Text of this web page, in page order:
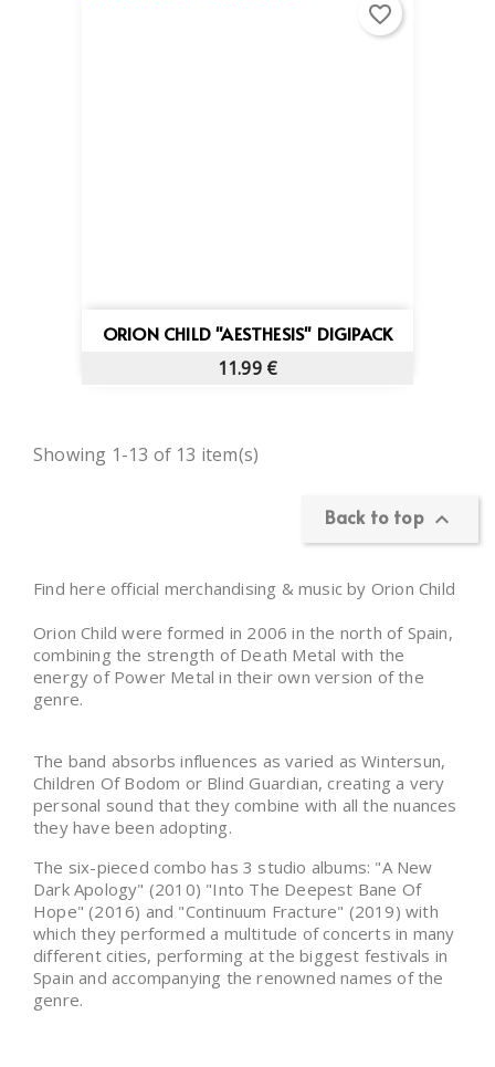
ORION CHILD "AESTHESIS" DIGIPACK
11.99 €
favorite_border
Showing 1-13 of 13 item(s)
Back to top 
Find here official merchandising & music by Orion Child
Orion Child were formed in 2006 in the north of Spain,
combining the strength of Death Metal with the
energy of Power Metal in their own version of the
genre.
The band absorbs influences as varied as Wintersun,
Children Of Bodom or Blind Guardian, creating a very
personal sound that they combine with all the nuances
they have been adopting.
The six-pieced combo has 3 studio albums: "A New
Dark Apology" (2010) "Into The Deepest Bane Of
Hope" (2016) and "Continuum Fracture" (2019) with
which they performed a multitude of concerts in many
different cities, performing at the biggest festivals in
Spain and accompanying the renowned names of the
genre.